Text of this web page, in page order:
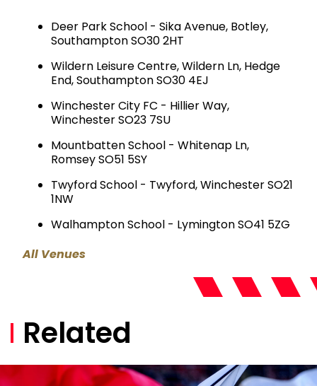
Deer Park School - Sika Avenue, Botley,
Southampton SO30 2HT
Wildern Leisure Centre, Wildern Ln, Hedge
End, Southampton SO30 4EJ
Winchester City FC - Hillier Way,
Winchester SO23 7SU
Mountbatten School - Whitenap Ln,
Romsey SO51 5SY
Twyford School - Twyford, Winchester SO21
1NW
Walhampton School - Lymington SO41 5ZG
All Venues
Related